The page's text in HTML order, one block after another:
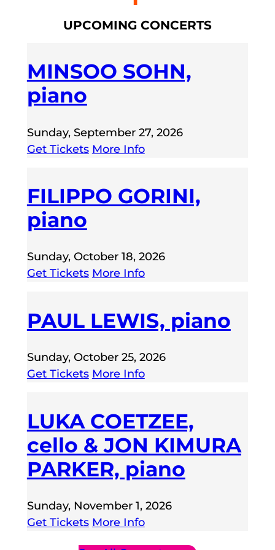
UPCOMING CONCERTS
MINSOO SOHN,
piano
Sunday, September 27, 2026
Get Tickets More Info
FILIPPO GORINI,
piano
Sunday, October 18, 2026
Get Tickets More Info
PAUL LEWIS, piano
Sunday, October 25, 2026
Get Tickets More Info
LUKA COETZEE,
cello & JON KIMURA
PARKER, piano
Sunday, November 1, 2026
Get Tickets More Info